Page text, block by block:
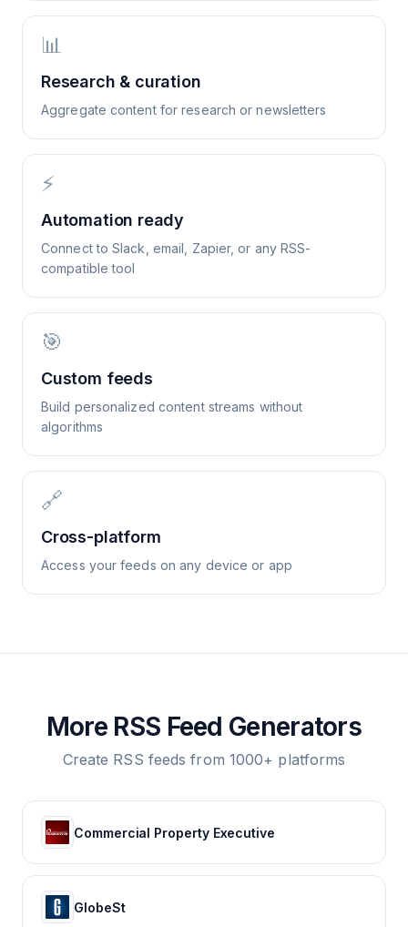
📊
Research & curation
Aggregate content for research or newsletters
⚡
Automation ready
Connect to Slack, email, Zapier, or any RSS-
compatible tool
🎯
Custom feeds
Build personalized content streams without
algorithms
🔗
Cross-platform
Access your feeds on any device or app
More RSS Feed Generators
Create RSS feeds from 1000+ platforms
Commercial Property Executive
GlobeSt